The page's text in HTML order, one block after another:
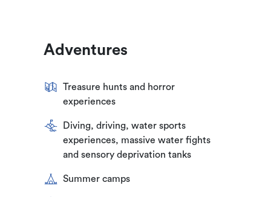
Adventures
Treasure hunts and horror
experiences
Diving, driving, water sports
experiences, massive water fights
and sensory deprivation tanks
Summer camps